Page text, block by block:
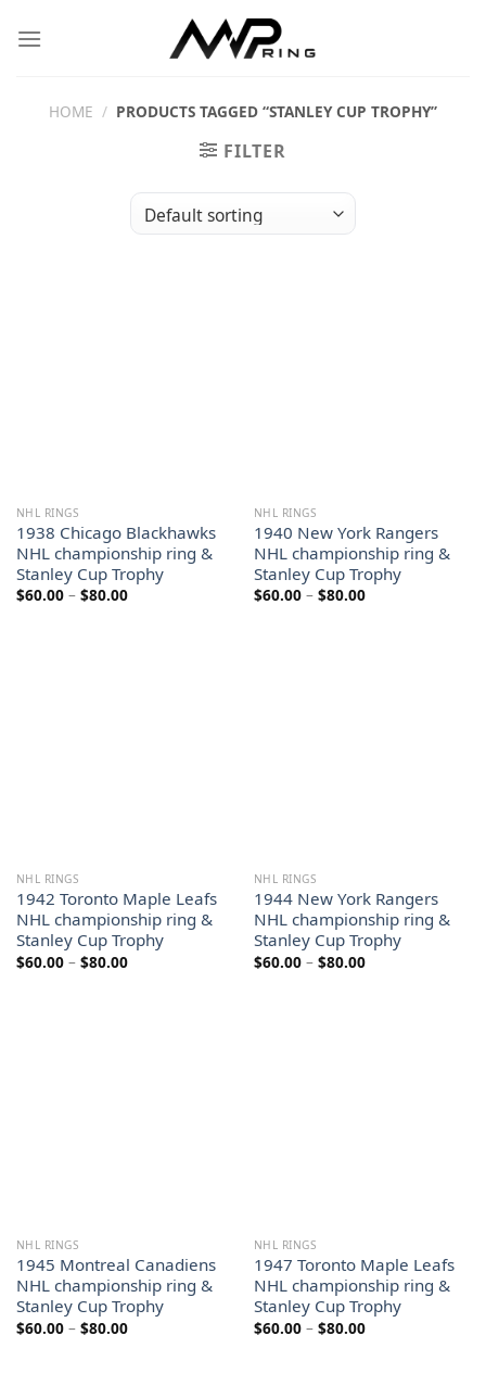
HOME / PRODUCTS TAGGED “STANLEY CUP TROPHY”
FILTER
NHL RINGS
1938 Chicago Blackhawks
NHL championship ring &
Stanley Cup Trophy
$60.00 – $80.00Price
NHL RINGS
1940 New York Rangers
NHL championship ring &
Stanley Cup Trophy
$60.00 – $80.00Price
NHL RINGS
1942 Toronto Maple Leafs
NHL championship ring &
Stanley Cup Trophy
$60.00 – $80.00Price
NHL RINGS
1944 New York Rangers
NHL championship ring &
Stanley Cup Trophy
$60.00 – $80.00Price
NHL RINGS
1945 Montreal Canadiens
NHL championship ring &
Stanley Cup Trophy
$60.00 – $80.00Price
NHL RINGS
1947 Toronto Maple Leafs
NHL championship ring &
Stanley Cup Trophy
$60.00 – $80.00Price